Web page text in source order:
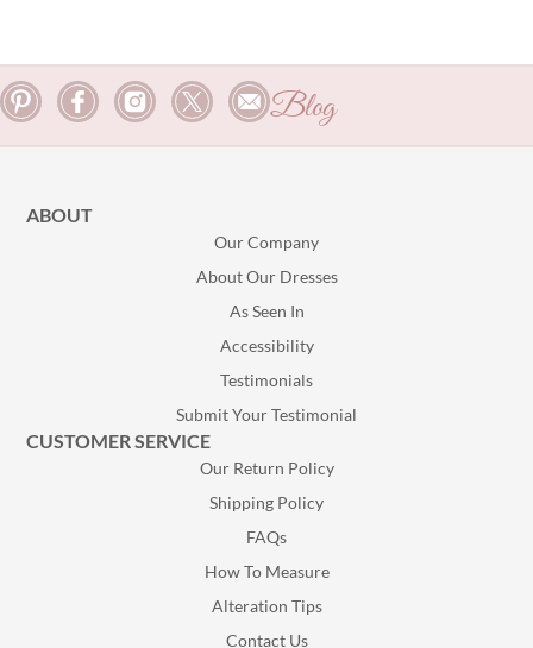
Blog
ABOUT
Our Company
About Our Dresses
As Seen In
Accessibility
Testimonials
Submit Your Testimonial
CUSTOMER SERVICE
Our Return Policy
Shipping Policy
FAQs
How To Measure
Alteration Tips
Contact Us